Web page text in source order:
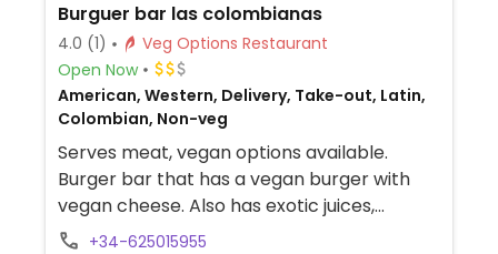
Burguer bar las colombianas
4.0 (1)
Veg Options Restaurant
Open Now
American, Western, Delivery, Take-out, Latin,
Colombian, Non-veg
Serves meat, vegan options available.
Burger bar that has a vegan burger with
vegan cheese. Also has exotic juices,
potatoes, and arepas. NOTE: Reported
+34-625015955